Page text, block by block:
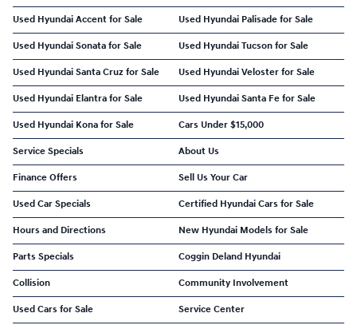
Used Hyundai Accent for Sale Used Hyundai Palisade for Sale
Used Hyundai Sonata for Sale Used Hyundai Tucson for Sale
Used Hyundai Santa Cruz for Sale Used Hyundai Veloster for Sale
Used Hyundai Elantra for Sale Used Hyundai Santa Fe for Sale
Used Hyundai Kona for Sale Cars Under $15,000
Service Specials About Us
Finance Offers Sell Us Your Car
Used Car Specials Certified Hyundai Cars for Sale
Hours and Directions New Hyundai Models for Sale
Parts Specials Coggin Deland Hyundai
Collision Community Involvement
Used Cars for Sale Service Center